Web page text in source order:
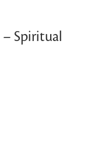
– Spiritual